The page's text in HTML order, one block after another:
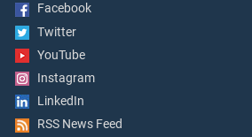
Facebook
Twitter
YouTube
Instagram
LinkedIn
RSS News Feed